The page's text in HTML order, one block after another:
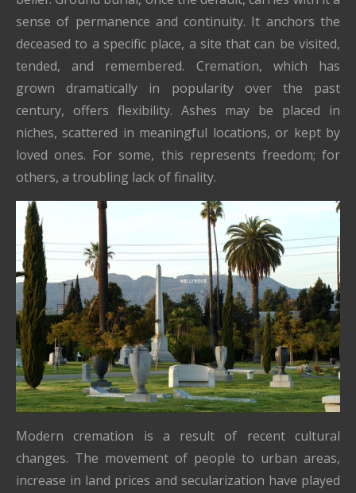
sense of permanence and continuity. It anchors the
deceased to a specific place, a site that can be visited,
tended, and remembered. Cremation, which has
grown dramatically in popularity over the past
century, offers flexibility. Ashes may be placed in
niches, scattered in meaningful locations, or kept by
loved ones. For some, this represents freedom; for
others, a troubling lack of finality.
Modern cremation is a result of recent cultural
changes. The movement of people to urban areas,
increase in land prices and secularization have played